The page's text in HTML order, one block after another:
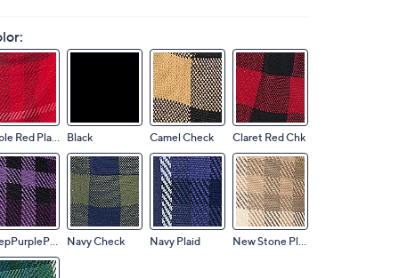
Apple Red Plaid Black Camel Check Claret Red Chk
DeepPurplePlaid Navy Check Navy Plaid New Stone Plaid